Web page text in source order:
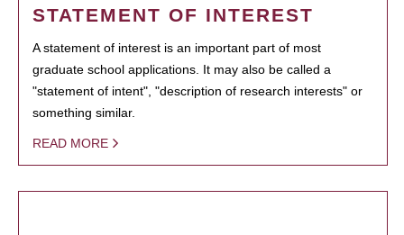
STATEMENT OF INTEREST
A statement of interest is an important part of most
graduate school applications. It may also be called a
"statement of intent", "description of research interests" or
something similar.
READ MORE